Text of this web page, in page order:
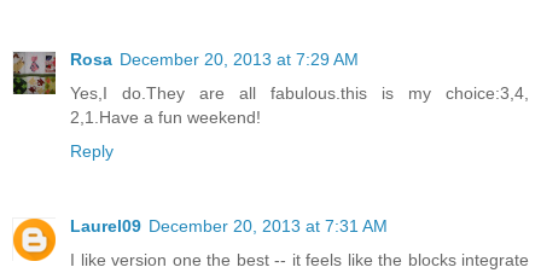
Rosa December 20, 2013 at 7:29 AM
Yes,I do.They are all fabulous.this is my choice:3,4,
2,1.Have a fun weekend!
Reply
Laurel09 December 20, 2013 at 7:31 AM
I like version one the best -- it feels like the blocks integrate